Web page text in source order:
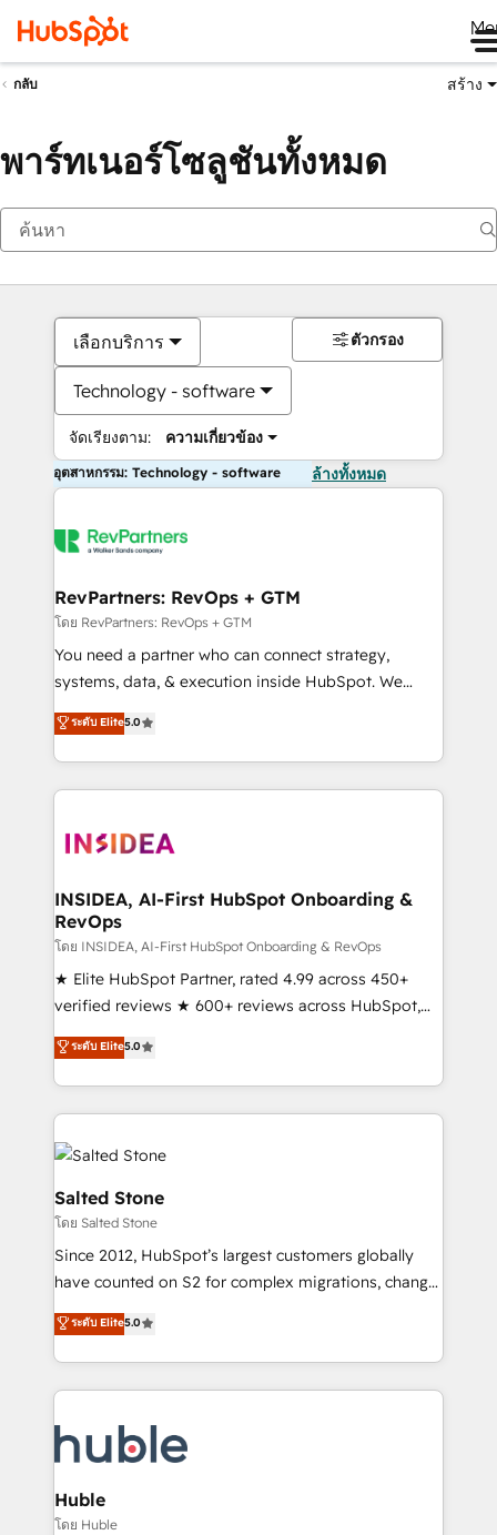
กลับ สร้าง
พาร์ทเนอร์โซลูชันทั้งหมด
เลือกบริการ
Technology - software
จัดเรียงตาม: ความเกี่ยวข้อง
ตัวกรอง
อุตสาหกรรม: Technology - software ล้างทั้งหมด
RevPartners: RevOps + GTM
โดย RevPartners: RevOps + GTM
You need a partner who can connect strategy,
systems, data, & execution inside HubSpot. We
bridge the gap where most agencies fall short by
combining GTM strategy with technical execution to
solve the right problem with the right solution. As the
only firm in the world to hold Elite Partner
clients gain a unique advantage in CRM architecture,
market execution. Why B2B Businesses Choose RP: -
Secure: Soc2 compliant 🛡️ - Pricing: Implementations
starting at $1,5k 💵 - Speed: Launch in 14 days ⚡ -
Global: 250 professionals across five continents 🌐 -
Scale: Fastest tiering Elite HubSpot Partner 🪴 -
Partner 💻 - Migrations: We convert Salesforce
addicts to HubSpot evangelists 🧡 Don't hire a
partner built to solve both.
ระดับ Elite5.0
INSIDEA, AI-First HubSpot Onboarding &
RevOps
โดย INSIDEA, AI-First HubSpot Onboarding & RevOps
★ Elite HubSpot Partner, rated 4.99 across 450+
verified reviews ★ 600+ reviews across HubSpot,
G2 & Clutch ★ 150+ in-house HubSpot-certified
experts ★ 1,500+ implementations across 25+
countries ★ AI-first, RevOps-led, onboarding-
obsessed INSIDEA helps growing companies turn
HubSpot into a revenue engine. We onboard your
team, migrate your data, and build AI-powered
workflows that drive adoption from week one, in
your time zone. What we do: ➤ Onboarding: Live in
weeks, with workflows built around your business,
not a template. ➤ Migration: Move from any legacy
CRM. Zero downtime, full data integrity. ➤
Implementation: Configure HubSpot to run your
revenue process. Sales, marketing, and service wired
Ongoing Management: Monthly tune-ups, feature
rollouts, adoption coaching. Buying HubSpot,
built for the work.
ระดับ Elite5.0
Salted Stone
โดย Salted Stone
Since 2012, HubSpot’s largest customers globally
have counted on S2 for complex migrations, change
management, systems integration, and creative
solutions that deliver measurable impact and
transform brand experiences As one of the few full-
service creative agencies in the HubSpot
winning design to build scalable, globally
regionalized HubSpot websites, integrated
marketing campaigns, & RevOps frameworks that
fuel long-term success We connect the entire
ระดับ Elite5.0
Huble
โดย Huble